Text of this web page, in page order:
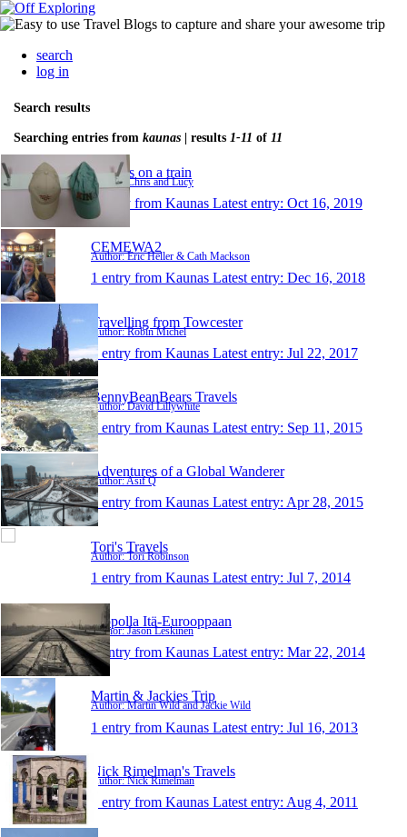
search
log in
Search results
Searching entries from kaunas | results 1-11 of 11
Turners on a train
Author: Chris and Lucy
1 entry from Kaunas Latest entry: Oct 16, 2019
CEMEWA2
Author: Eric Heller & Cath Mackson
1 entry from Kaunas Latest entry: Dec 16, 2018
Travelling from Towcester
Author: Robin Michel
1 entry from Kaunas Latest entry: Jul 22, 2017
BennyBeanBears Travels
Author: David Lillywhite
1 entry from Kaunas Latest entry: Sep 11, 2015
Adventures of a Global Wanderer
Author: Asif Q
1 entry from Kaunas Latest entry: Apr 28, 2015
Tori's Travels
Author: Tori Robinson
1 entry from Kaunas Latest entry: Jul 7, 2014
Mopolla Itä-Eurooppaan
Author: Jason Leskinen
1 entry from Kaunas Latest entry: Mar 22, 2014
Martin & Jackies Trip
Author: Martin Wild and Jackie Wild
1 entry from Kaunas Latest entry: Jul 16, 2013
Nick Rimelman's Travels
Author: Nick Rimelman
1 entry from Kaunas Latest entry: Aug 4, 2011